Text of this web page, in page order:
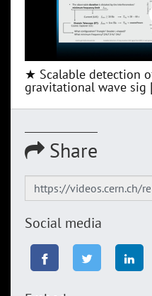
★ Scalable detection
gravitational wave sig
Share
Social media